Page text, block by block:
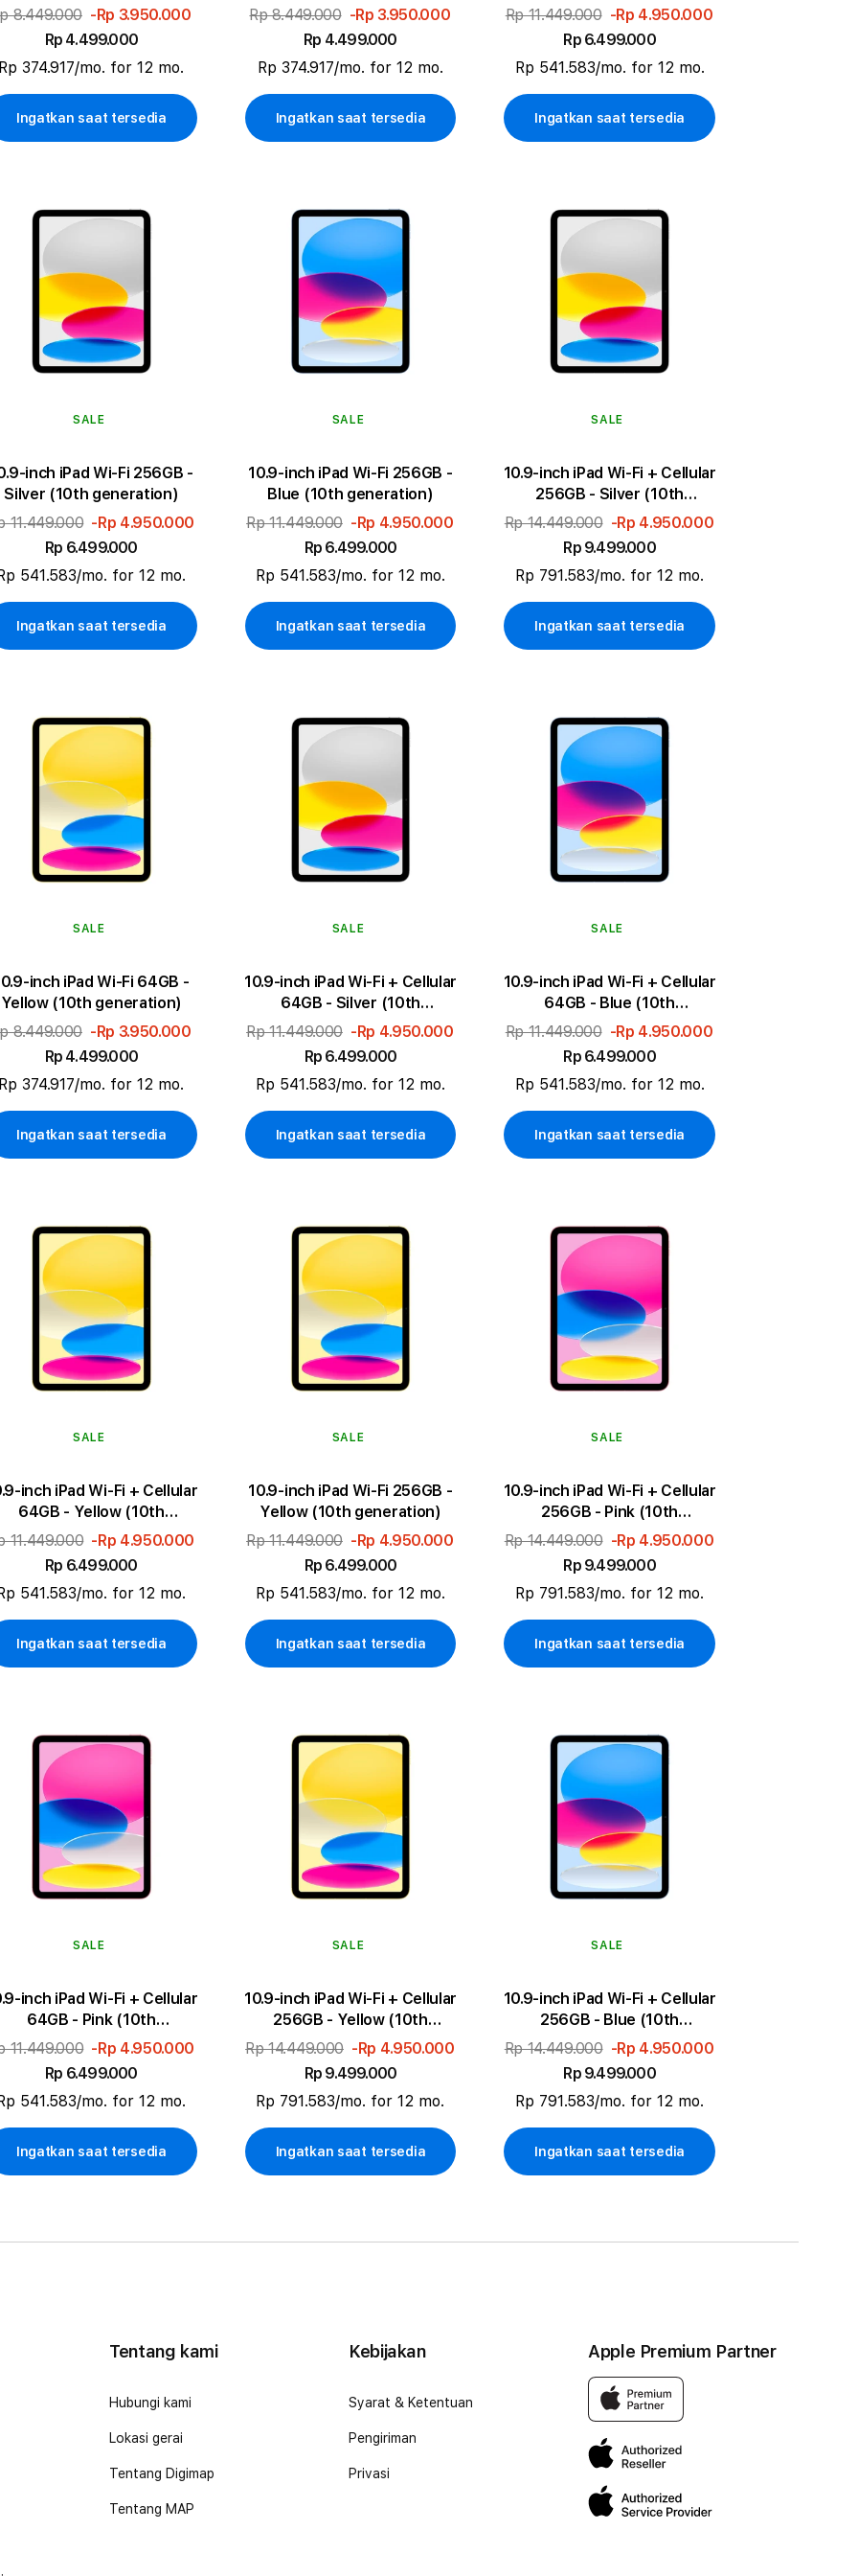
8.449.000 -Rp 3.950.000
Rp 4.499.000
374.917/mo. for 12 mo.
Ingatkan saat tersedia
Rp 8.449.000 -Rp 3.950.000
Rp 4.499.000
Rp 374.917/mo. for 12 mo.
Ingatkan saat tersedia
Rp 11.449.000 -Rp 4.950.000
Rp 6.499.000
Rp 541.583/mo. for 12 mo.
Ingatkan saat tersedia
SALE
inch iPad Wi-Fi 256GB -
Silver (10th generation)
11.449.000 -Rp 4.950.000
Rp 6.499.000
541.583/mo. for 12 mo.
Ingatkan saat tersedia
SALE
10.9-inch iPad Wi-Fi 256GB -
Blue (10th generation)
Rp 11.449.000 -Rp 4.950.000
Rp 6.499.000
Rp 541.583/mo. for 12 mo.
Ingatkan saat tersedia
SALE
10.9-inch iPad Wi-Fi + Cellular
256GB - Silver (10th
generation)
Rp 14.449.000 -Rp 4.950.000
Rp 9.499.000
Rp 791.583/mo. for 12 mo.
Ingatkan saat tersedia
SALE
inch iPad Wi-Fi 64GB -
Yellow (10th generation)
8.449.000 -Rp 3.950.000
Rp 4.499.000
374.917/mo. for 12 mo.
Ingatkan saat tersedia
SALE
10.9-inch iPad Wi-Fi + Cellular
64GB - Silver (10th
generation)
Rp 11.449.000 -Rp 4.950.000
Rp 6.499.000
Rp 541.583/mo. for 12 mo.
Ingatkan saat tersedia
SALE
10.9-inch iPad Wi-Fi + Cellular
64GB - Blue (10th
generation)
Rp 11.449.000 -Rp 4.950.000
Rp 6.499.000
Rp 541.583/mo. for 12 mo.
Ingatkan saat tersedia
SALE
inch iPad Wi-Fi + Cellular
64GB - Yellow (10th
generation)
11.449.000 -Rp 4.950.000
Rp 6.499.000
541.583/mo. for 12 mo.
Ingatkan saat tersedia
SALE
10.9-inch iPad Wi-Fi 256GB -
Yellow (10th generation)
Rp 11.449.000 -Rp 4.950.000
Rp 6.499.000
Rp 541.583/mo. for 12 mo.
Ingatkan saat tersedia
SALE
10.9-inch iPad Wi-Fi + Cellular
256GB - Pink (10th
generation)
Rp 14.449.000 -Rp 4.950.000
Rp 9.499.000
Rp 791.583/mo. for 12 mo.
Ingatkan saat tersedia
SALE
inch iPad Wi-Fi + Cellular
64GB - Pink (10th
generation)
11.449.000 -Rp 4.950.000
Rp 6.499.000
541.583/mo. for 12 mo.
Ingatkan saat tersedia
SALE
10.9-inch iPad Wi-Fi + Cellular
256GB - Yellow (10th
generation)
Rp 14.449.000 -Rp 4.950.000
Rp 9.499.000
Rp 791.583/mo. for 12 mo.
Ingatkan saat tersedia
SALE
10.9-inch iPad Wi-Fi + Cellular
256GB - Blue (10th
generation)
Rp 14.449.000 -Rp 4.950.000
Rp 9.499.000
Rp 791.583/mo. for 12 mo.
Ingatkan saat tersedia
Tentang kami
Hubungi kami
Lokasi gerai
Tentang Digimap
Tentang MAP
Kebijakan
Syarat & Ketentuan
Pengiriman
Privasi
Apple Premium Partner